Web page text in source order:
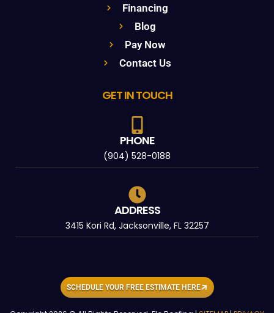
Financing
Blog
Pay Now
Contact Us
GET IN TOUCH
PHONE
(904) 528-0188
ADDRESS
3415 Kori Rd, Jacksonville, FL 32257
SCHEDULE YOUR FREE ESTIMATE HERE